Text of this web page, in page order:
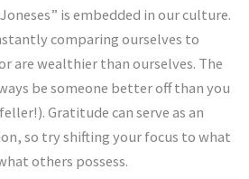
is embedded in our culture.
comparing ourselves to
are wealthier than ourselves. The
be someone better off than you
Gratitude can serve as an
so try shifting your focus to what
others possess.